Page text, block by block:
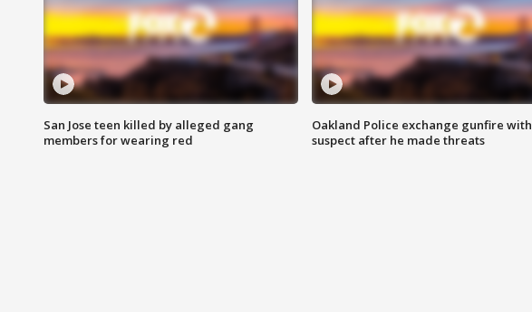
San Jose teen killed by alleged gang
members for wearing red
Oakland Police exchange gunfire with
suspect after he made threats